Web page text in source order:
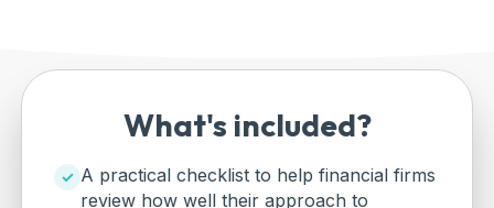
What's included?
A practical checklist to help financial firms
review how well their approach to